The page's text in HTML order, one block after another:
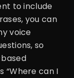
to include
you can
voice
so
“Where can I